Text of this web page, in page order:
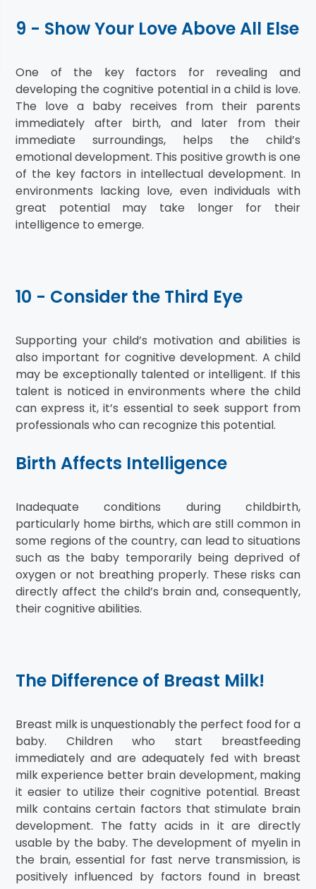
9 - Show Your Love Above All Else
One of the key factors for revealing and
developing the cognitive potential in a child is love.
The love a baby receives from their parents
immediately after birth, and later from their
immediate surroundings, helps the child’s
emotional development. This positive growth is one
of the key factors in intellectual development. In
environments lacking love, even individuals with
great potential may take longer for their
intelligence to emerge.
10 - Consider the Third Eye
Supporting your child’s motivation and abilities is
also important for cognitive development. A child
may be exceptionally talented or intelligent. If this
talent is noticed in environments where the child
can express it, it’s essential to seek support from
professionals who can recognize this potential.
Birth Affects Intelligence
Inadequate conditions during childbirth,
particularly home births, which are still common in
some regions of the country, can lead to situations
such as the baby temporarily being deprived of
oxygen or not breathing properly. These risks can
directly affect the child’s brain and, consequently,
their cognitive abilities.
The Difference of Breast Milk!
Breast milk is unquestionably the perfect food for a
baby. Children who start breastfeeding
immediately and are adequately fed with breast
milk experience better brain development, making
it easier to utilize their cognitive potential. Breast
milk contains certain factors that stimulate brain
development. The fatty acids in it are directly
usable by the baby. The development of myelin in
the brain, essential for fast nerve transmission, is
positively influenced by factors found in breast